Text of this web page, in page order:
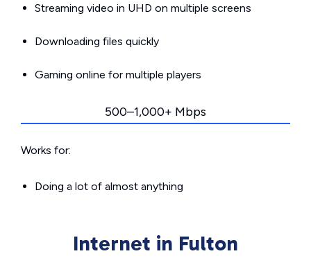
Streaming video in UHD on multiple screens
Downloading files quickly
Gaming online for multiple players
500–1,000+ Mbps
Works for:
Doing a lot of almost anything
Internet in Fulton